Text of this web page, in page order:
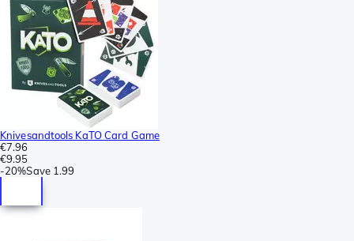
Knivesandtools KaTO Card Game
€7.96
€9.95
-20%Save 1.99